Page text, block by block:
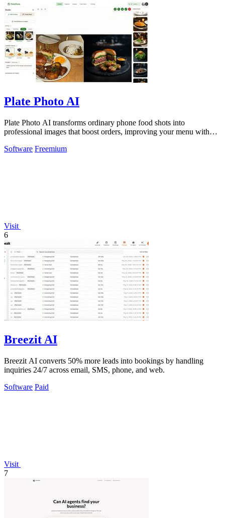
Plate Photo AI
Plate Photo AI transforms ordinary phone food shots into
professional images that boost orders, improving your menu with
Software Freemium
Visit
6
Breezit AI
Breezit AI converts 50% more leads into bookings by handling
inquiries 24/7 across email, SMS, phone, and web.
Software Paid
Visit
7